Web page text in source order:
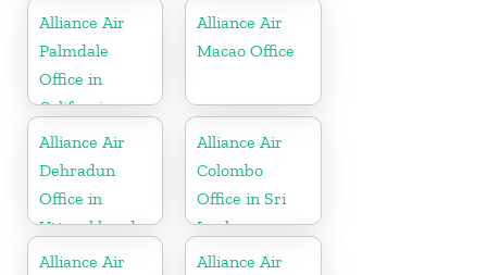
Alliance Air
Palmdale
Office in
California
Alliance Air
Macao Office
Alliance Air
Dehradun
Office in
Uttarakhand
Alliance Air
Colombo
Office in Sri
Lanka
Alliance Air
Alliance Air